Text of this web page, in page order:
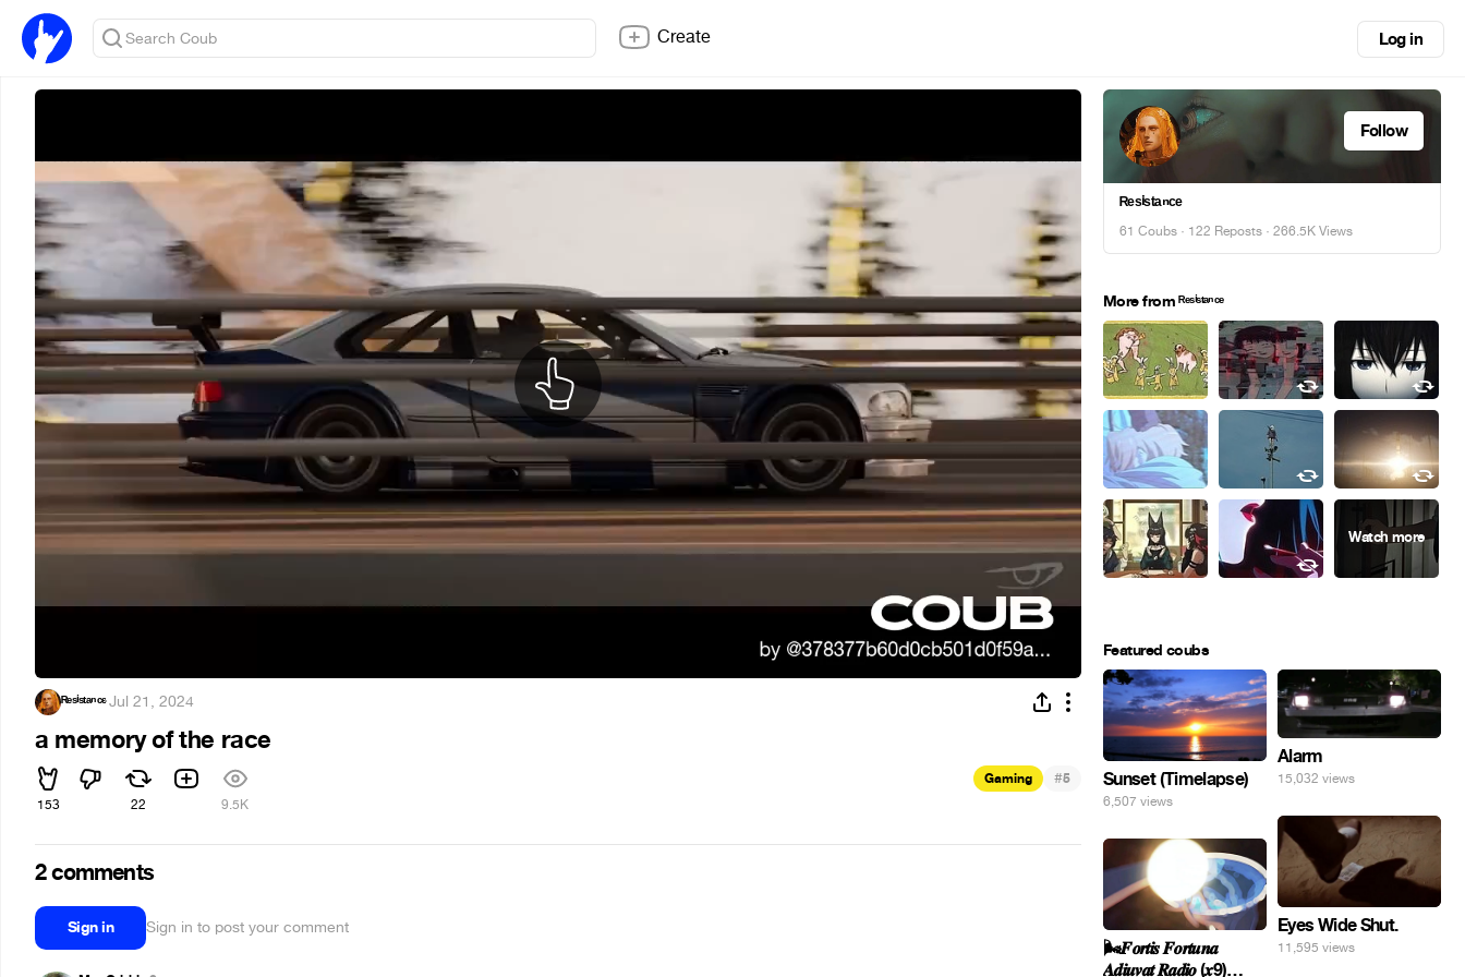
Create Log in
ᴿᵉˢⁱˢᵗᵃⁿᶜᵉ·Jul 21, 2024
a memory of the race
153 22 9.5K
Gaming #5
2 comments
Sign in Sign in to post your comment
Follow
ᴿᵉˢⁱˢᵗᵃⁿᶜᵉ
61 Coubs · 122 Reposts · 266.5K Views
More from ᴿᵉˢⁱˢᵗᵃⁿᶜᵉ
Featured coubs
Sunset (Timelapse)
6,507 views
Alarm
15,032 views
Eyes Wide Shut.
11,595 views
🌬️𝑭𝒐𝒓𝒕𝒊𝒔 𝑭𝒐𝒓𝒕𝒖𝒏𝒂
𝑨𝒅𝒊𝒖𝒗𝒂𝒕 𝑹𝒂𝒅𝒊𝒐 (𝒙9)